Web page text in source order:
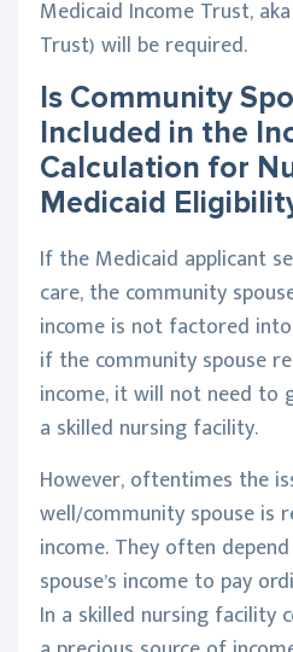
Medicaid Income Trust,
Trust) will be required.
Is Community
Included in the
Calculation for
Medicaid
If the Medicaid applicant
care, the community
income is not factored
if the community spouse
income, it will not need to
a skilled nursing facility.
However, oftentimes the
well/community spouse is
income. They often
spouse’s income to pay
In a skilled nursing facility